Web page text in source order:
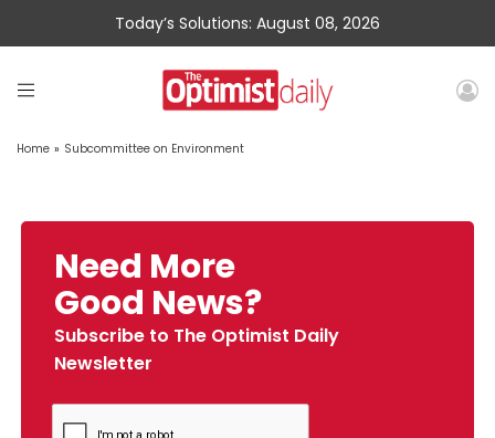
Today’s Solutions: August 08, 2026
Home » Subcommittee on Environment
Need More
Good News?
Subscribe to The Optimist Daily
Newsletter